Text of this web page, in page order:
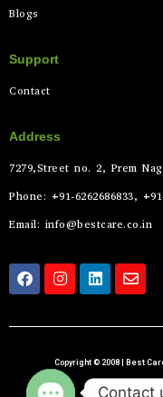
Blogs
Support
Contact
Address
7279,Street no. 2, Prem
Phone: +91-6262686833,
Email: info@bestcare.co.in
Copyright © 2008 | Best
Contact